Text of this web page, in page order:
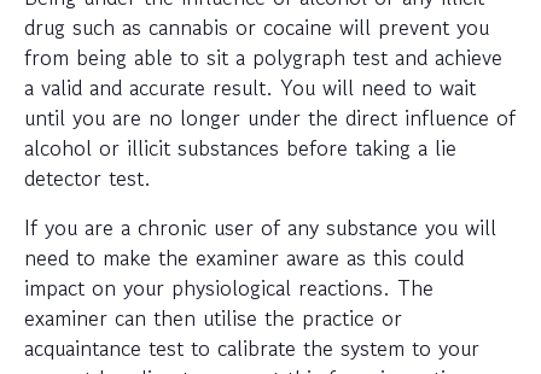
drug such as cannabis or cocaine will prevent you
from being able to sit a polygraph test and achieve
a valid and accurate result. You will need to wait
until you are no longer under the direct influence of
alcohol or illicit substances before taking a lie
detector test.
If you are a chronic user of any substance you will
need to make the examiner aware as this could
impact on your physiological reactions. The
examiner can then utilise the practice or
acquaintance test to calibrate the system to your